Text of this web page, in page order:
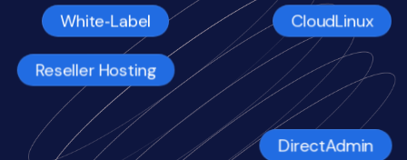
Reseller Hosting
White‑Label
DirectAdmin
CloudLinux